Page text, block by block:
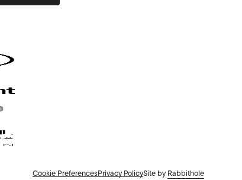
Cookie PreferencesPrivacy PolicySite by Rabbithole